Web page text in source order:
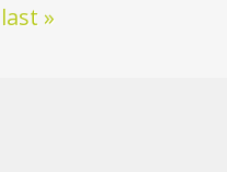
last »